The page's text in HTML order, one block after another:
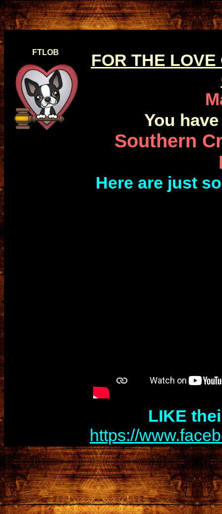
FTLOB
FOR THE
You
Southern
Here are just
LIKE
https://